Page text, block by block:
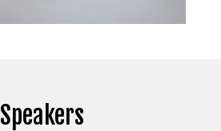
Speakers